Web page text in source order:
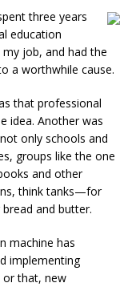
three years
education
job, and had the
a worthwhile cause.
that professional
idea. Another was
only schools and
groups like the one
and other
think tanks—for
and butter.
machine has
implementing
that, new